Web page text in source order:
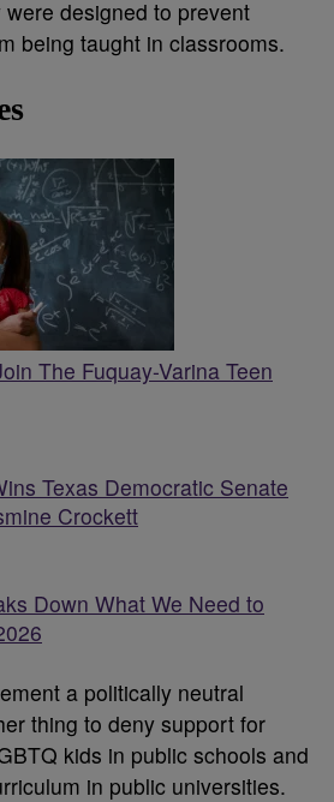
designed to prevent
being taught in classrooms.
The Fuquay-Varina Teen
Texas Democratic Senate
Crockett
Down What We Need to
a politically neutral
thing to deny support for
kids in public schools and
in public universities.